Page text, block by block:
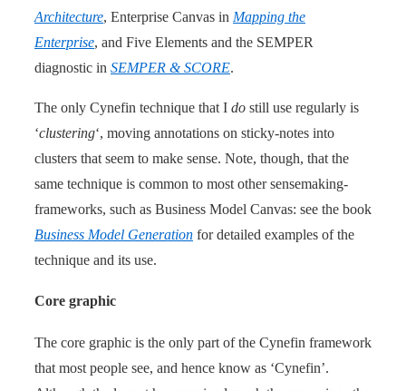
Architecture, Enterprise Canvas in Mapping the
Enterprise, and Five Elements and the SEMPER
diagnostic in SEMPER & SCORE.
The only Cynefin technique that I do still use regularly is
‘clustering‘, moving annotations on sticky-notes into
clusters that seem to make sense. Note, though, that the
same technique is common to most other sensemaking-
frameworks, such as Business Model Canvas: see the book
Business Model Generation for detailed examples of the
technique and its use.
Core graphic
The core graphic is the only part of the Cynefin framework
that most people see, and hence know as ‘Cynefin’.